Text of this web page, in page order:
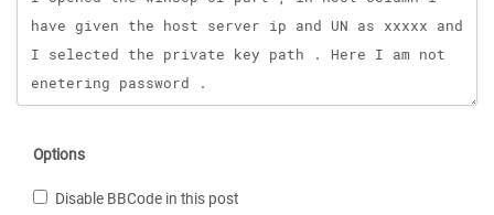
Options
Disable BBCode in this post